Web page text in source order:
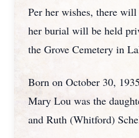
Per her wishes, there
her burial will be held
the Grove Cemetery in
Born on October 30,
Mary Lou was the
and Ruth (Whitford)